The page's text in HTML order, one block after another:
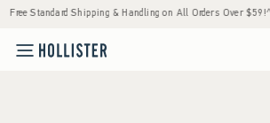
Free Standard Shipping & Handling on All Orders Over $59!^